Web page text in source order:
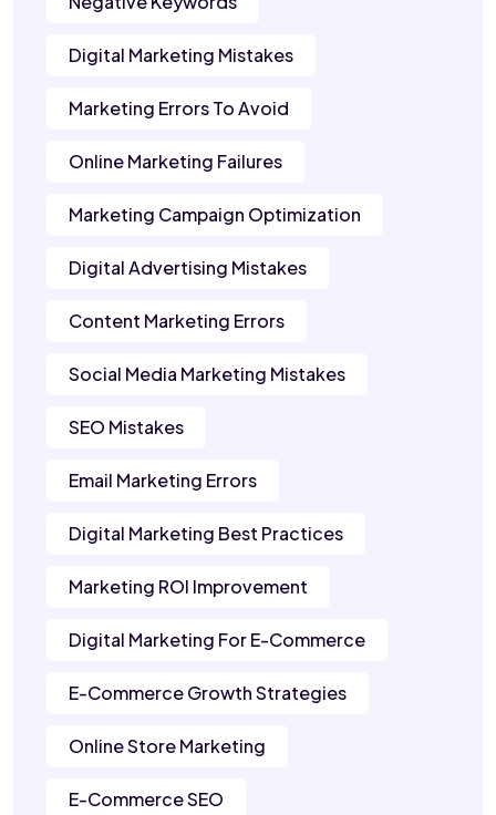
Digital Marketing Mistakes
Marketing Errors To Avoid
Online Marketing Failures
Marketing Campaign Optimization
Digital Advertising Mistakes
Content Marketing Errors
Social Media Marketing Mistakes
SEO Mistakes
Email Marketing Errors
Digital Marketing Best Practices
Marketing ROI Improvement
Digital Marketing For E-Commerce
E-Commerce Growth Strategies
Online Store Marketing
E-Commerce SEO